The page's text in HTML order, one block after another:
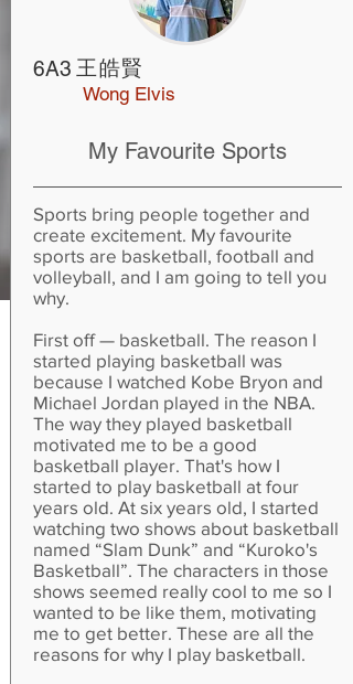
6A3 王皓賢
Wong Elvis
My Favourite Sports
Sports bring people together and
create excitement. My favourite
sports are basketball, football and
volleyball, and I am going to tell you
why.
First off — basketball. The reason I
started playing basketball was
because I watched Kobe Bryon and
Michael Jordan played in the NBA.
The way they played basketball
motivated me to be a good
basketball player. That's how I
started to play basketball at four
years old. At six years old, I started
watching two shows about basketball
named “Slam Dunk” and “Kuroko's
Basketball”. The characters in those
shows seemed really cool to me so I
wanted to be like them, motivating
me to get better. These are all the
reasons for why I play basketball.